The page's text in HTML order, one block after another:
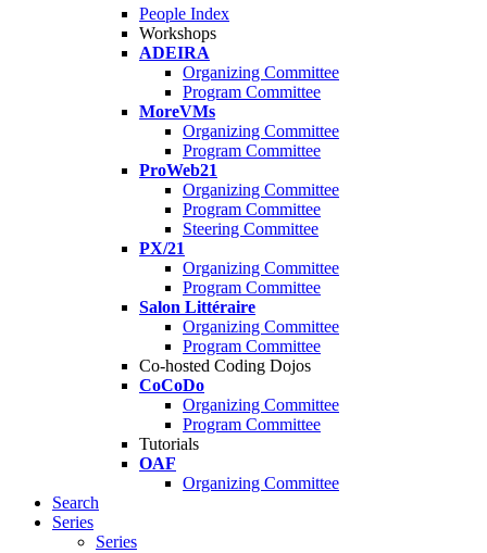
People Index
Workshops
ADEIRA
Organizing Committee
Program Committee
MoreVMs
Organizing Committee
Program Committee
ProWeb21
Organizing Committee
Program Committee
Steering Committee
PX/21
Organizing Committee
Program Committee
Salon Littéraire
Organizing Committee
Program Committee
Co-hosted Coding Dojos
CoCoDo
Organizing Committee
Program Committee
Tutorials
OAF
Organizing Committee
Search
Series
Series